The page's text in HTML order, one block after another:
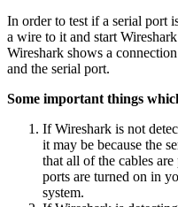
In order to test if a serial port
a wire to it and start
Wireshark shows a
and the serial port.
Some important things
If Wireshark is not
it may be because the
that all of the cables
ports are turned on in
system.